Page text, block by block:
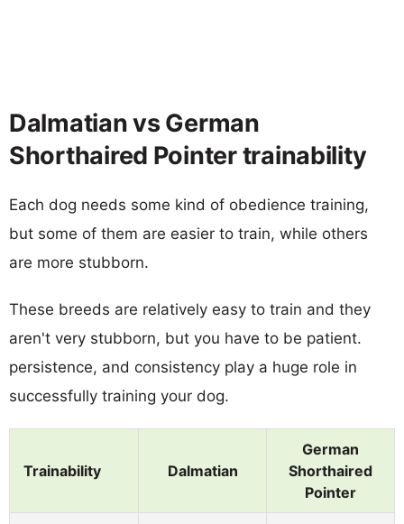
Dalmatian vs German
Shorthaired Pointer trainability
Each dog needs some kind of obedience training,
but some of them are easier to train, while others
are more stubborn.
These breeds are relatively easy to train and they
aren't very stubborn, but you have to be patient.
persistence, and consistency play a huge role in
successfully training your dog.
Trainability Dalmatian
German
Shorthaired
Pointer